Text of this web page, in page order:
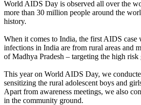
World AIDS Day is observed all over the
more than 30 million people around the
history.
When it comes to India, the first AIDS case
infections in India are from rural areas and
of Madhya Pradesh – targeting the high
This year on World AIDS Day, we
sensitizing the rural adolescent boys and
Apart from awareness meetings, we also
in the community ground.